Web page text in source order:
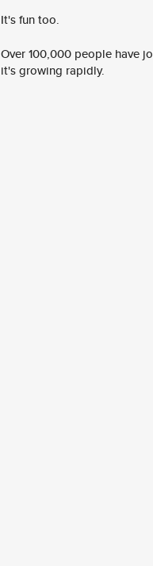
It's fun too.
Over 100,000 people have
it's growing rapidly.